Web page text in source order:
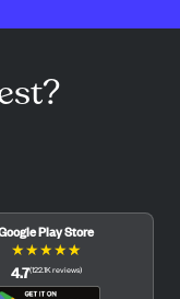
Play Store
★★★★★
4.7(122.1Kreviews)